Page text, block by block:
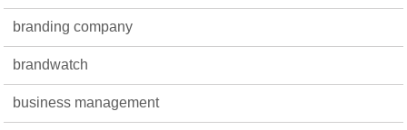
branding company
brandwatch
business management